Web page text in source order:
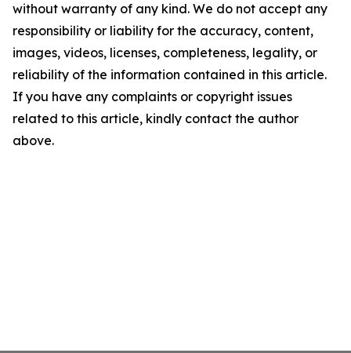
without warranty of any kind. We do not accept any
responsibility or liability for the accuracy, content,
images, videos, licenses, completeness, legality, or
reliability of the information contained in this article.
If you have any complaints or copyright issues
related to this article, kindly contact the author
above.